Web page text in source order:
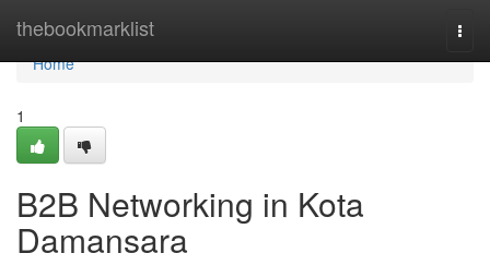
thebookmarklist
Home
Home
1
B2B Networking in Kota
Damansara